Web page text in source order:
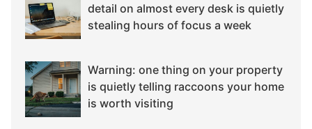
detail on almost every desk is quietly
stealing hours of focus a week
Warning: one thing on your property
is quietly telling raccoons your home
is worth visiting